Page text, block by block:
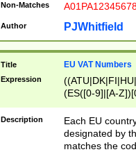
Non-Matches
Author PJWhitfield
Title EU VAT Numbers
Expression
(ES([0-9]|[A-
{11}|CY[0-
{9}|FR[A-Z0-
{2}|LT[0-
{10}|RO[0-
Description
Each EU
designated by
matches the